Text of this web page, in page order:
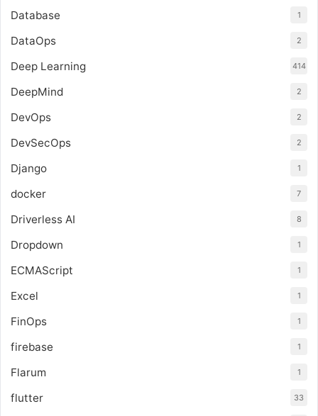
Database 1
DataOps 2
Deep Learning 414
DeepMind 2
DevOps 2
DevSecOps 2
Django 1
docker 7
Driverless AI 8
Dropdown 1
ECMAScript 1
Excel 1
FinOps 1
firebase 1
Flarum 1
flutter 33